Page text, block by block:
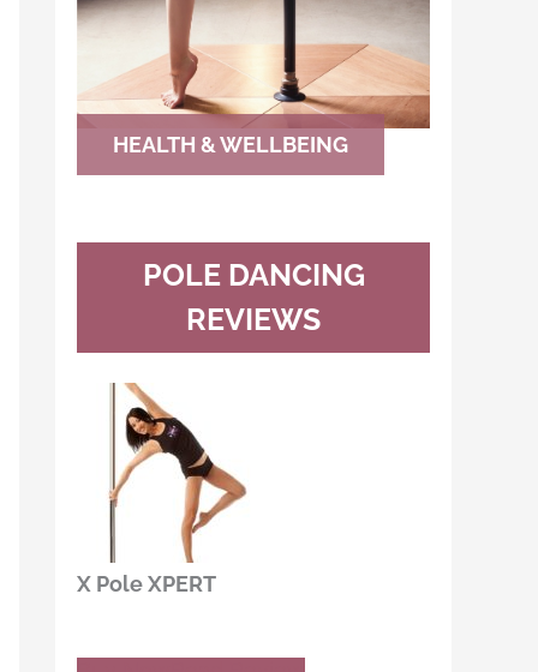
HEALTH & WELLBEING
POLE DANCING
REVIEWS
X Pole XPERT